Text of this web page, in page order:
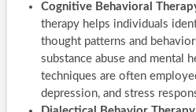
Cognitive Behavioral
therapy helps individuals
thought patterns and
substance abuse and mental
techniques are often
depression, and stress